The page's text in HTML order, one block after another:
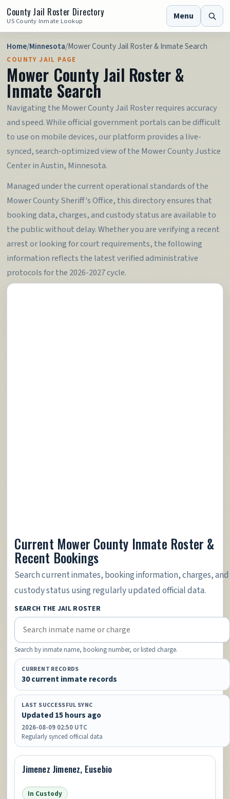
County Jail Roster Directory
US County Inmate Lookup Menu
Home/Minnesota/Mower County Jail Roster & Inmate Search
COUNTY JAIL PAGE
Mower County Jail Roster &
Inmate Search
Navigating the Mower County Jail Roster requires accuracy
and speed. While official government portals can be difficult
to use on mobile devices, our platform provides a live-
synced, search-optimized view of the Mower County Justice
Center in Austin, Minnesota.
Managed under the current operational standards of the
Mower County Sheriff's Office, this directory ensures that
booking data, charges, and custody status are available to
the public without delay. Whether you are verifying a recent
arrest or looking for court requirements, the following
information reflects the latest verified administrative
protocols for the 2026-2027 cycle.
Current Mower County Inmate Roster &
Recent Bookings
Search current inmates, booking information, charges, and
custody status using regularly updated official data.
SEARCH THE JAIL ROSTER
Search by inmate name, booking number, or listed charge.
CURRENT RECORDS
30 current inmate records
LAST SUCCESSFUL SYNC
Updated 15 hours ago
2026-08-09 02:50 UTC
Regularly synced official data
Jimenez Jimenez, Eusebio
In Custody